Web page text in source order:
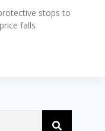
stops to
falls